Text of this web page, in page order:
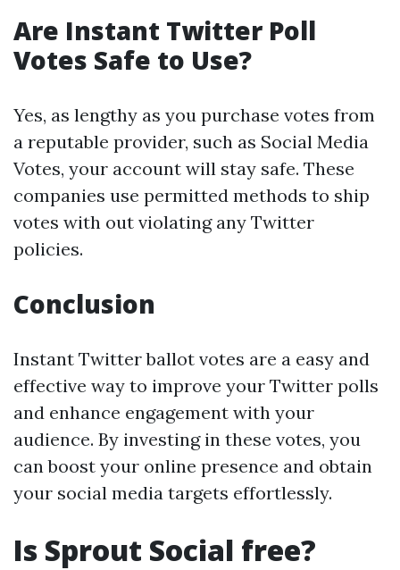
Are Instant Twitter Poll
Votes Safe to Use?
Yes, as lengthy as you purchase votes from
a reputable provider, such as Social Media
Votes, your account will stay safe. These
companies use permitted methods to ship
votes with out violating any Twitter
policies.
Conclusion
Instant Twitter ballot votes are a easy and
effective way to improve your Twitter polls
and enhance engagement with your
audience. By investing in these votes, you
can boost your online presence and obtain
your social media targets effortlessly.
Is Sprout Social free?